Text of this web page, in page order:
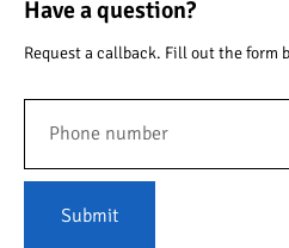
Have a question?
Request a callback. Fill out the form
Submit